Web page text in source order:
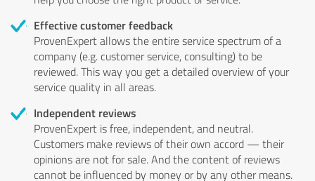
Effective customer feedback
ProvenExpert allows the entire service spectrum of a
company (e.g. customer service, consulting) to be
reviewed. This way you get a detailed overview of your
service quality in all areas.
Independent reviews
ProvenExpert is free, independent, and neutral.
Customers make reviews of their own accord — their
opinions are not for sale. And the content of reviews
cannot be influenced by money or by any other means.